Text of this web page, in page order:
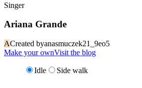
Singer
Ariana Grande
ACreated byanasmuczek21_9eo5
Make your ownVisit the blog
Idle Side walk